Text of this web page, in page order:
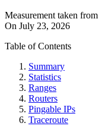
Measurement taken from
On July 23, 2026
Table of Contents
Summary
Statistics
Ranges
Routers
Pingable IPs
Traceroute